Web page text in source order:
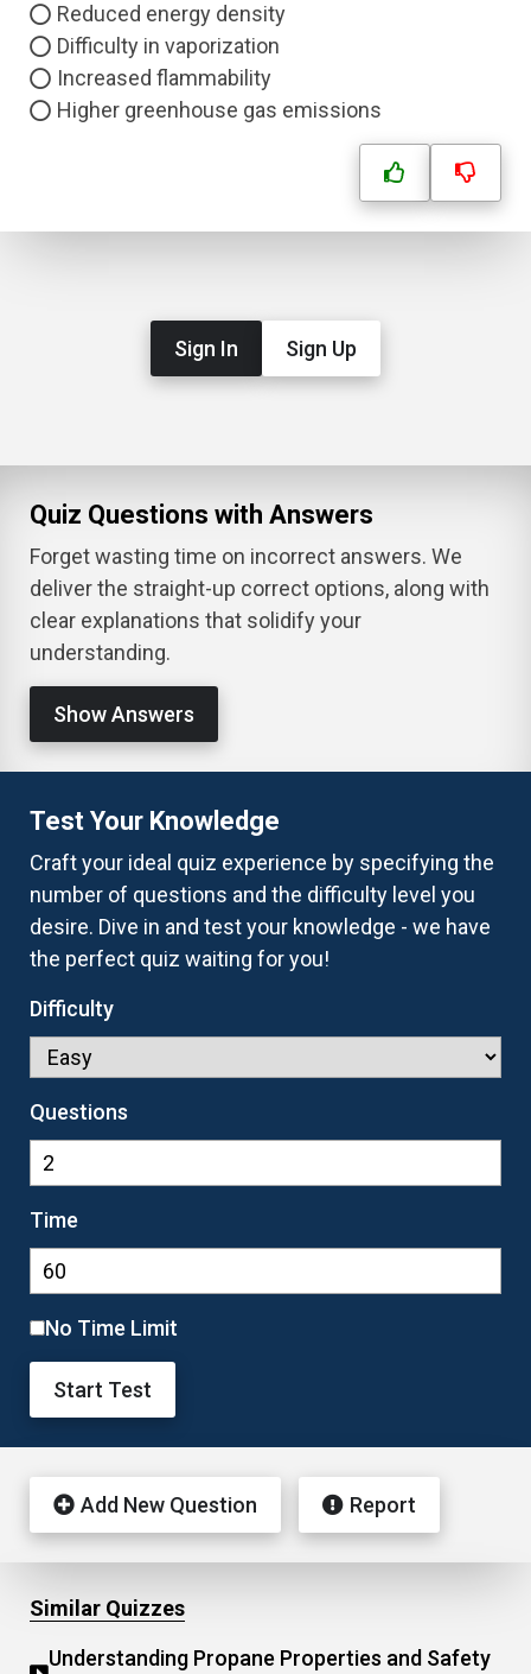
Reduced energy density
Difficulty in vaporization
Increased flammability
Higher greenhouse gas emissions
Sign In Sign Up
Quiz Questions with Answers
Forget wasting time on incorrect answers. We
deliver the straight-up correct options, along with
clear explanations that solidify your
understanding.
Show Answers
Test Your Knowledge
Craft your ideal quiz experience by specifying the
number of questions and the difficulty level you
desire. Dive in and test your knowledge - we have
the perfect quiz waiting for you!
Difficulty
Questions
Time
No Time Limit
Start Test
Add New Question Report
Similar Quizzes
Understanding Propane Properties and Safety